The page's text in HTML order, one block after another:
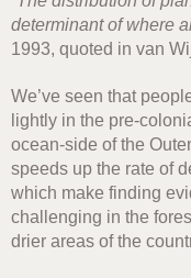
determinant of where
1993, quoted in van
We’ve seen that
lightly in the pre-
ocean-side of the
speeds up the rate of
which make finding
challenging in the
drier areas of the